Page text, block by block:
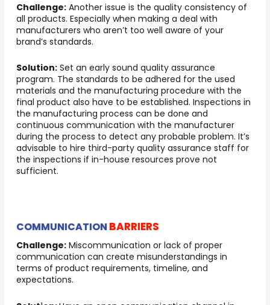
Challenge: Another issue is the quality consistency of
all products. Especially when making a deal with
manufacturers who aren’t too well aware of your
brand’s standards.
Solution: Set an early sound quality assurance
program. The standards to be adhered for the used
materials and the manufacturing procedure with the
final product also have to be established. Inspections in
the manufacturing process can be done and
continuous communication with the manufacturer
during the process to detect any probable problem. It’s
advisable to hire third-party quality assurance staff for
the inspections if in-house resources prove not
sufficient.
COMMUNICATION BARRIERS
Challenge: Miscommunication or lack of proper
communication can create misunderstandings in
terms of product requirements, timeline, and
expectations.